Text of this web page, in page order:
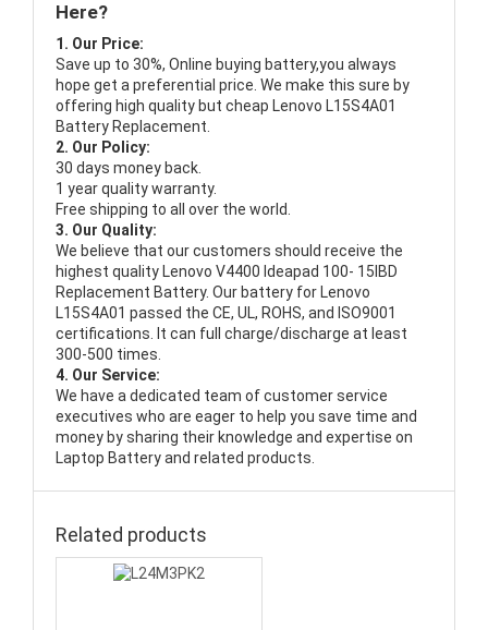
Here?
1. Our Price:
Save up to 30%, Online buying battery,you always
hope get a preferential price. We make this sure by
offering high quality but cheap Lenovo L15S4A01
Battery Replacement.
2. Our Policy:
30 days money back.
1 year quality warranty.
Free shipping to all over the world.
3. Our Quality:
We believe that our customers should receive the
highest quality Lenovo V4400 Ideapad 100- 15IBD
Replacement Battery. Our battery for Lenovo
L15S4A01 passed the CE, UL, ROHS, and ISO9001
certifications. It can full charge/discharge at least
300-500 times.
4. Our Service:
We have a dedicated team of customer service
executives who are eager to help you save time and
money by sharing their knowledge and expertise on
Laptop Battery and related products.
Related products